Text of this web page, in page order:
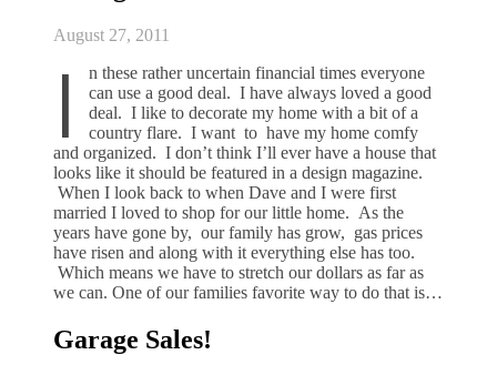
August 27, 2011
I
n these rather uncertain financial times everyone
can use a good deal. I have always loved a good
deal. I like to decorate my home with a bit of a
country flare. I want to have my home comfy
and organized. I don’t think I’ll ever have a house that
looks like it should be featured in a design magazine.
When I look back to when Dave and I were first
married I loved to shop for our little home. As the
years have gone by, our family has grow, gas prices
have risen and along with it everything else has too.
Which means we have to stretch our dollars as far as
we can. One of our families favorite way to do that is…
Garage Sales!